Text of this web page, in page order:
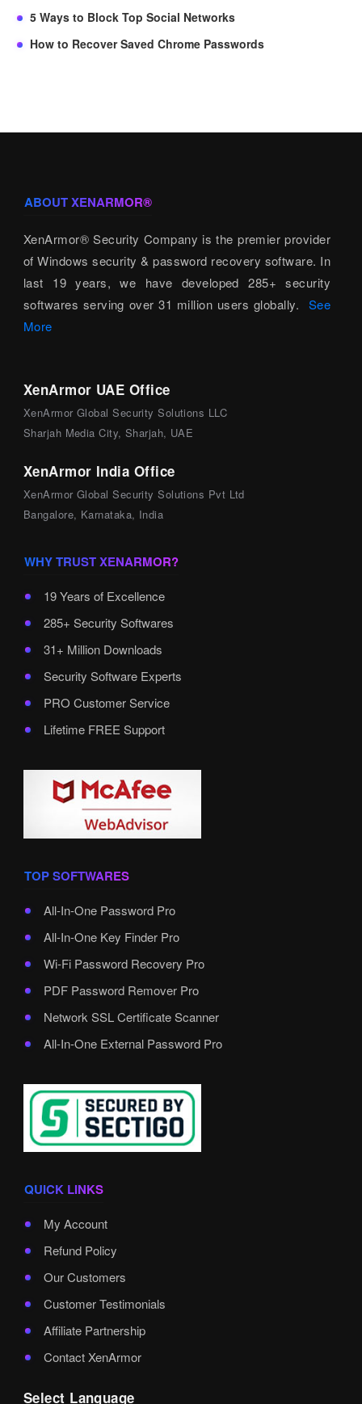
5 Ways to Block Top Social Networks
How to Recover Saved Chrome Passwords
ABOUT XENARMOR®
XenArmor® Security Company is the premier provider
of Windows security & password recovery software. In
last 19 years, we have developed 285+ security
softwares serving over 31 million users globally. See
More
XenArmor UAE Office
XenArmor Global Security Solutions LLC
Sharjah Media City, Sharjah, UAE
XenArmor India Office
XenArmor Global Security Solutions Pvt Ltd
Bangalore, Karnataka, India
WHY TRUST XENARMOR?
19 Years of Excellence
285+ Security Softwares
31+ Million Downloads
Security Software Experts
PRO Customer Service
Lifetime FREE Support
TOP SOFTWARES
All-In-One Password Pro
All-In-One Key Finder Pro
Wi-Fi Password Recovery Pro
PDF Password Remover Pro
Network SSL Certificate Scanner
All-In-One External Password Pro
QUICK LINKS
My Account
Refund Policy
Our Customers
Customer Testimonials
Affiliate Partnership
Contact XenArmor
Select Language